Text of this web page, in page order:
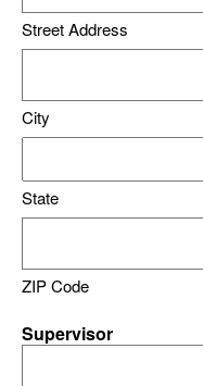
Street Address
City
State
ZIP Code
Supervisor